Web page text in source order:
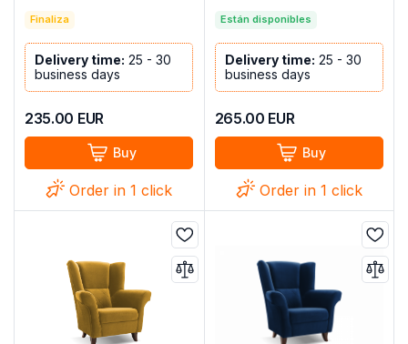
Finaliza
Delivery time: 25 - 30
business days
235.00 EUR
Buy
Order in 1 click
Están disponibles
Delivery time: 25 - 30
business days
265.00 EUR
Buy
Order in 1 click